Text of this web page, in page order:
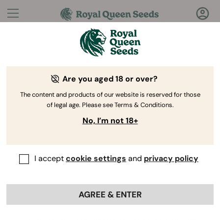
Questions?Answers!
Welcome to Royal Queen Seeds Help Center
Help Center > Ordering
Back
Are you aged 18 or over?
The content and products of our website is reserved for those
of legal age. Please see Terms & Conditions.
No, I’m not 18+
I acceptcookie settings and privacy policy
AGREE & ENTER